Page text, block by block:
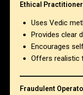
Ethical Practitioner
Uses Vedic
Provides clear
Encourages
Offers realistic
Fraudulent